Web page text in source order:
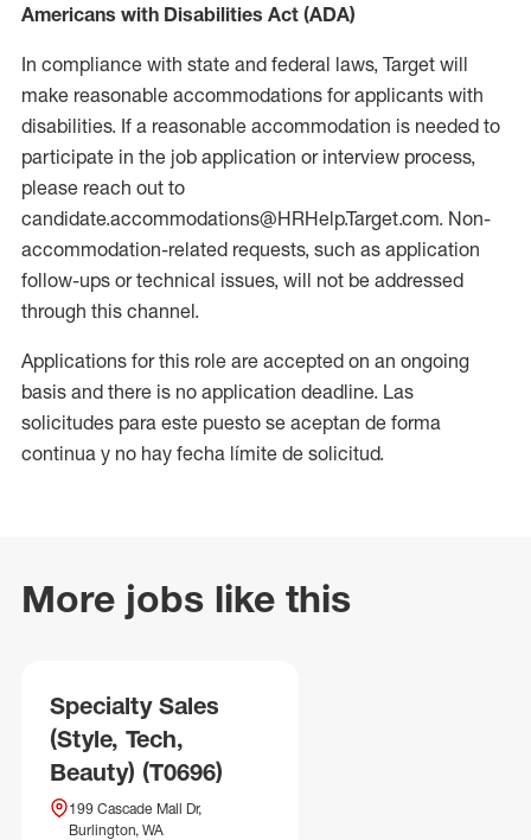
Americans with Disabilities Act (ADA)
In compliance with state and federal laws, Target will
make reasonable accommodations for applicants with
disabilities. If a reasonable accommodation is needed to
participate in the job application or interview process,
please reach out to
candidate.accommodations@HRHelp.Target.com. Non-
accommodation-related requests, such as application
follow-ups or technical issues, will not be addressed
through this channel.
Applications for this role are accepted on an ongoing
basis and there is no application deadline. Las
solicitudes para este puesto se aceptan de forma
continua y no hay fecha límite de solicitud.
More jobs like this
Specialty Sales
(Style, Tech,
Beauty) (T0696)
199 Cascade Mall Dr,
Burlington, WA